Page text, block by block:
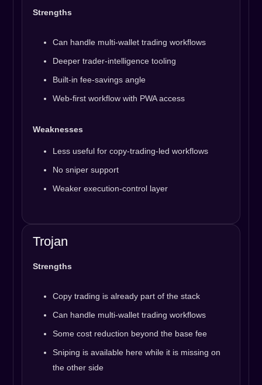
Strengths
Can handle multi-wallet trading workflows
Deeper trader-intelligence tooling
Built-in fee-savings angle
Web-first workflow with PWA access
Weaknesses
Less useful for copy-trading-led workflows
No sniper support
Weaker execution-control layer
Trojan
Strengths
Copy trading is already part of the stack
Can handle multi-wallet trading workflows
Some cost reduction beyond the base fee
Sniping is available here while it is missing on
the other side